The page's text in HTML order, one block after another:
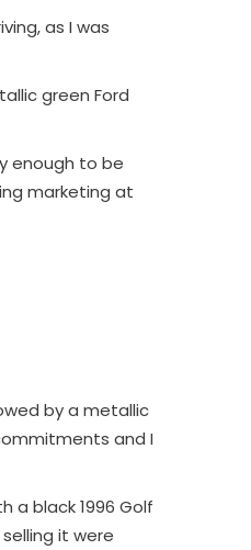
as I was
green Ford
enough to be
marketing at
by a metallic
and I
a black 1996 Golf
it were